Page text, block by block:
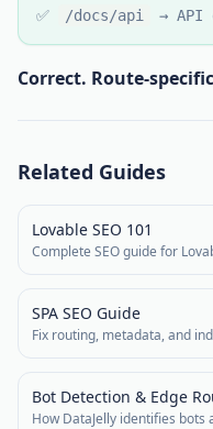
✅
/docs/api → API
Correct. Route-
Related Guides
Lovable SEO 101
Complete SEO guide for
SPA SEO Guide
Fix routing, metadata, and
Bot Detection & Edge
How DataJelly identifies bots